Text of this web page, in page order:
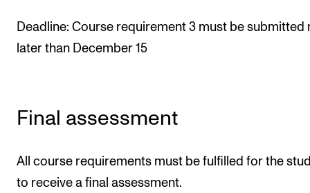
Deadline: Course requirement 3 must be submitted
later than December 15
Final assessment
All course requirements must be fulfilled for the
to receive a final assessment.